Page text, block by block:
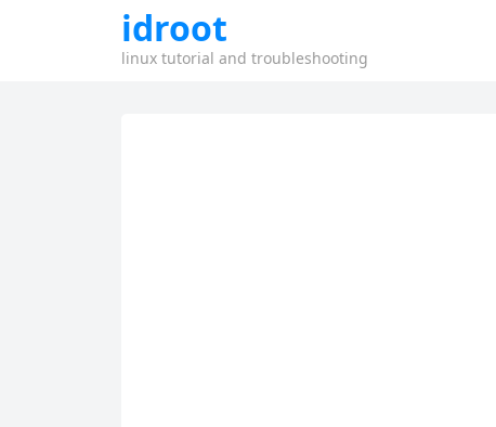
idroot
linux tutorial and troubleshooting